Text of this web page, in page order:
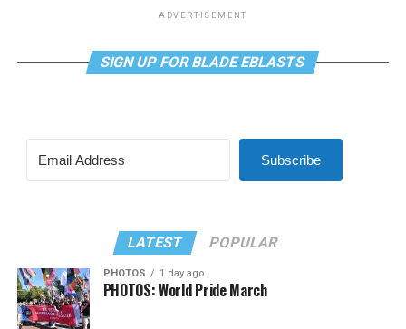
ADVERTISEMENT
SIGN UP FOR BLADE EBLASTS
Subscribe
LATEST POPULAR
PHOTOS 1 day ago
PHOTOS: World Pride March